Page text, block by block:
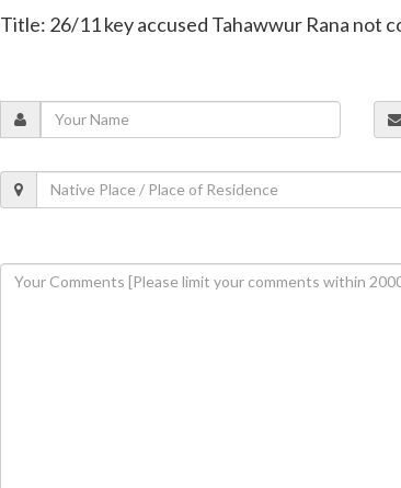
Title: 26/11 key accused Tahawwur Rana not